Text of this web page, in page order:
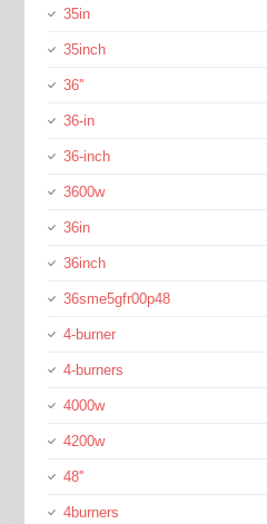
35in
35inch
36''
36-in
36-inch
3600w
36in
36inch
36sme5gfr00p48
4-burner
4-burners
4000w
4200w
48''
4burners